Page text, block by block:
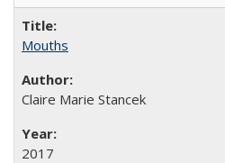
Mouths
Claire Marie Stancek
2017